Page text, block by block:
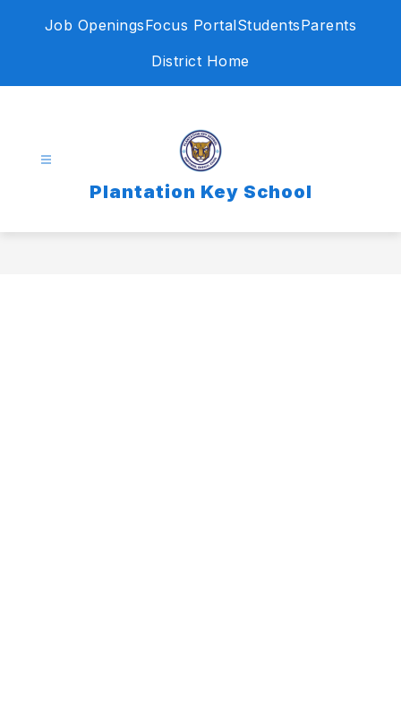
Job OpeningsFocus PortalStudentsParents
District Home
Plantation Key School